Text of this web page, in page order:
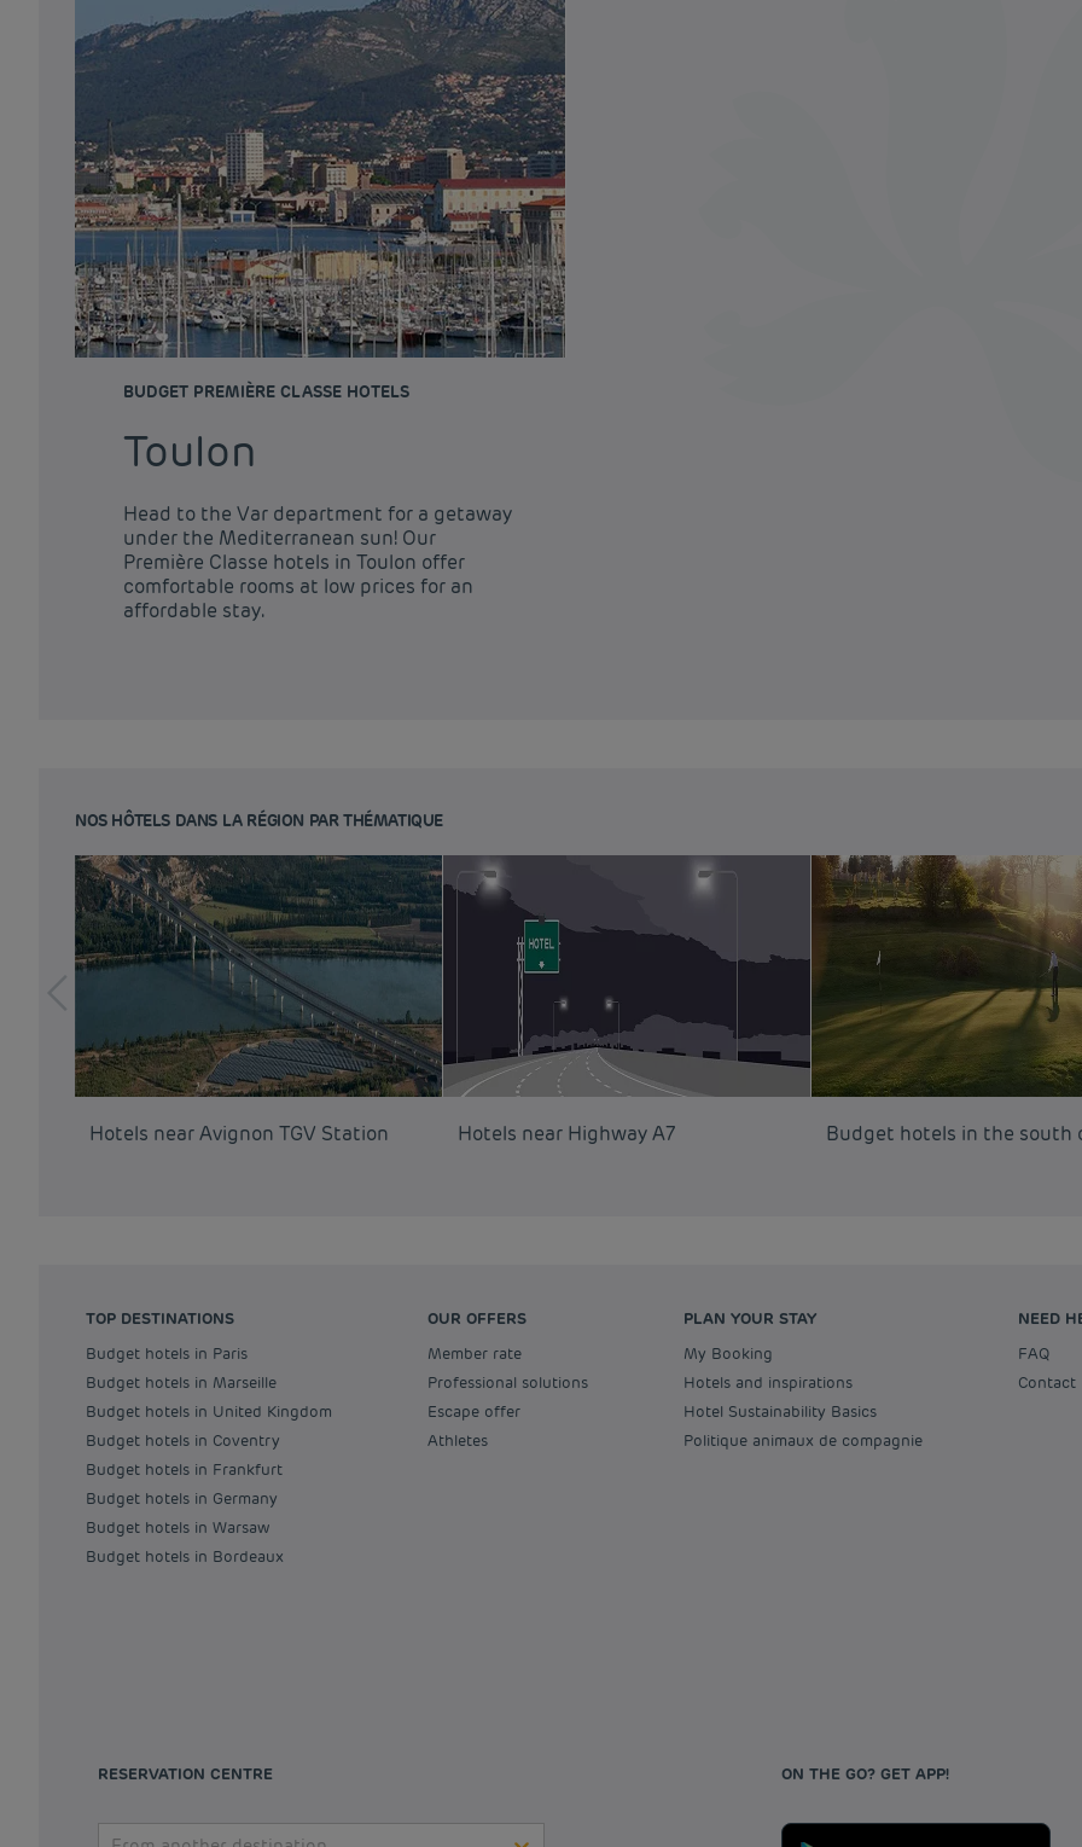
BUDGET PREMIÈRE CLASSE HOTELS
Toulon
Head to the Var department for a getaway
under the Mediterranean sun! Our
Première Classe hotels in Toulon offer
comfortable rooms at low prices for an
affordable stay.
NOS HÔTELS DANS LA RÉGION PAR THÉMATIQUE
Hotels near Avignon TGV Station Hotels near Highway A7 Budget hotels in the south
TOP DESTINATIONS
Budget hotels in Paris
Budget hotels in Marseille
Budget hotels in United Kingdom
Budget hotels in Coventry
Budget hotels in Frankfurt
Budget hotels in Germany
Budget hotels in Warsaw
Budget hotels in Bordeaux
OUR OFFERS
Member rate
Professional solutions
Escape offer
Athletes
PLAN YOUR STAY
My Booking
Hotels and inspirations
Hotel Sustainability Basics
Politique animaux de compagnie
NEED
FAQ
Contact
RESERVATION CENTRE ON THE GO? GET APP!